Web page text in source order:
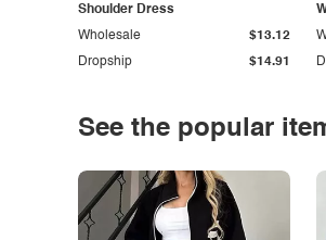
Shoulder Dress
Dropship $14.91
Wholesale $13.12
See the popular